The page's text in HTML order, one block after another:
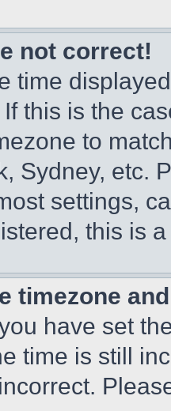
not correct!
time
this is the
to
Sydney, etc.
settings,
this is
timezone
have set
time is still